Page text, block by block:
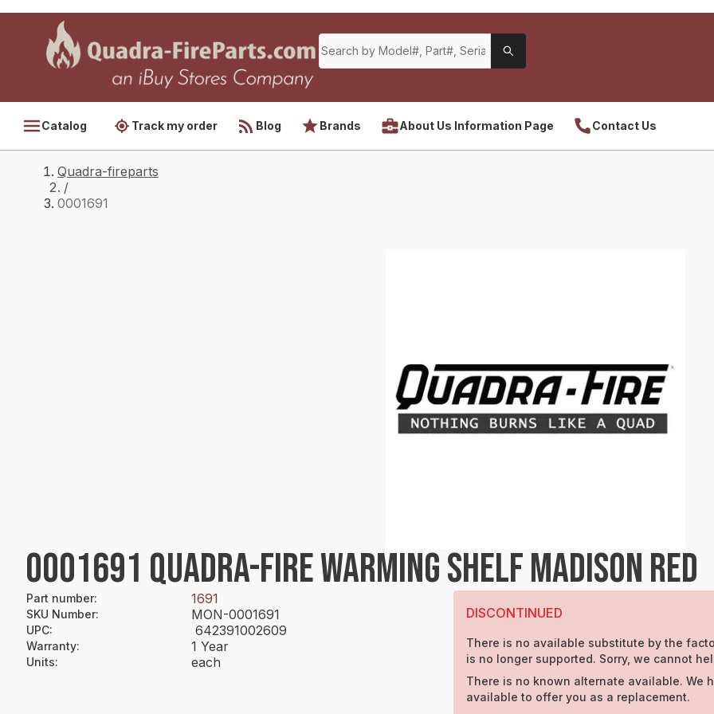
Catalog Track my order Blog Brands About Us Information Page Contact Us
Quadra-fireparts
/
0001691
0001691 QUADRA-FIRE WARMING SHELF MADISON RED
Part number: 1691
SKU Number: MON-0001691
UPC: 642391002609
Warranty: 1 Year
Units: each
DISCONTINUED
There is no available substitute by the
is no longer supported. Sorry, we cannot
There is no known alternate available. We
available to offer you as a replacement.